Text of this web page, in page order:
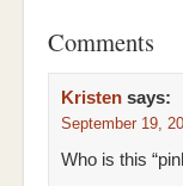
Comments
Kristen says:
September 19,
Who is this